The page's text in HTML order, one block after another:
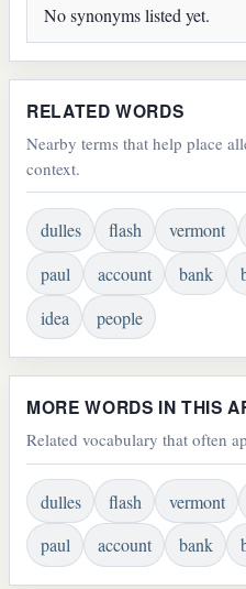
No synonyms listed yet.
RELATED WORDS
Nearby terms that help place
context.
dulles flash vermont
paul
account bank
idea
people
MORE WORDS IN THIS
Related vocabulary that often
dulles flash vermont
paul
account bank